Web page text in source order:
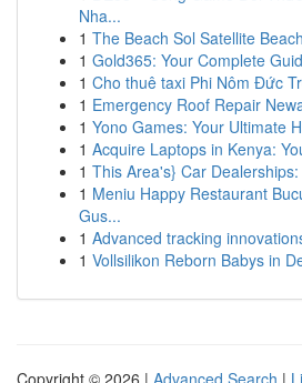
Nha...
1 The Beach Sol Satellite
1 Gold365: Your Complete
1 Cho thuê taxi Phi Nôm Đức
1 Emergency Roof Repair
1 Yono Games: Your Ultimate
1 Acquire Laptops in Kenya:
1 This Area's} Car
1 Meniu Happy Restaurant
Gus...
1 Advanced tracking
1 Vollsilikon Reborn Babys in
Copyright © 2026 | Advanced Search |